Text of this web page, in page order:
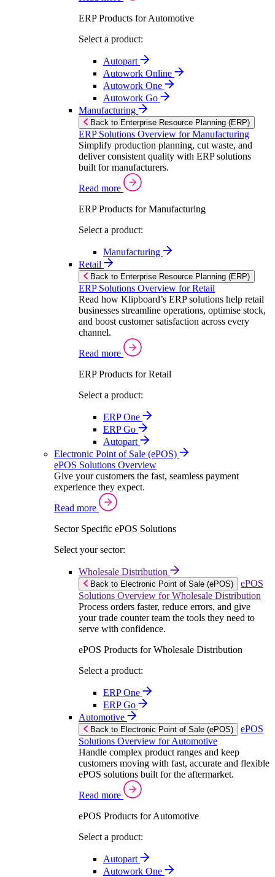
ERP Products for Automotive
Select a product:
Autopart
Autowork Online
Autowork One
Autowork Go
Manufacturing
Back to Enterprise Resource Planning (ERP)
ERP Solutions Overview for Manufacturing
Simplify production planning, cut waste, and
deliver consistent quality with ERP solutions
built for manufacturers.
Read more
ERP Products for Manufacturing
Select a product:
Manufacturing
Retail
Back to Enterprise Resource Planning (ERP)
ERP Solutions Overview for Retail
Read how Klipboard’s ERP solutions help retail
businesses streamline operations, optimise stock,
and boost customer satisfaction across every
channel.
Read more
ERP Products for Retail
Select a product:
ERP One
ERP Go
Autopart
Electronic Point of Sale (ePOS)
ePOS Solutions Overview
Give your customers the fast, seamless payment
experience they expect.
Read more
Sector Specific ePOS Solutions
Select your sector:
Wholesale Distribution
Back to Electronic Point of Sale (ePOS)
ePOS
Solutions Overview for Wholesale Distribution
Process orders faster, reduce errors, and give
your trade counter team the tools they need to
serve with confidence.
ePOS Products for Wholesale Distribution
Select a product:
ERP One
ERP Go
Automotive
Back to Electronic Point of Sale (ePOS)
ePOS
Solutions Overview for Automotive
Handle complex product ranges and keep
customers moving with fast, accurate and flexible
ePOS solutions built for the aftermarket.
Read more
ePOS Products for Automotive
Select a product:
Autopart
Autowork One